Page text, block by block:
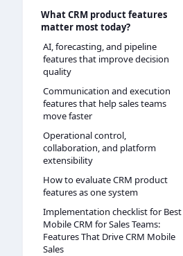
What CRM product features
matter most today?
AI, forecasting, and pipeline
features that improve decision
quality
Communication and execution
features that help sales teams
move faster
Operational control,
collaboration, and platform
extensibility
How to evaluate CRM product
features as one system
Implementation checklist for Best
Mobile CRM for Sales Teams:
Features That Drive CRM Mobile
Sales